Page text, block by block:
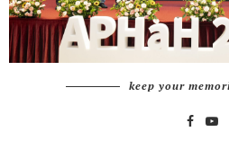
keep your